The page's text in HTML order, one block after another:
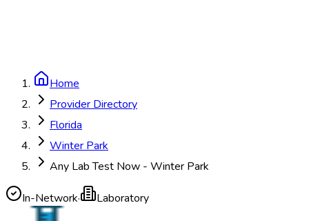
Home
Provider Directory
Florida
Winter Park
Any Lab Test Now - Winter Park
In-Network· Laboratory